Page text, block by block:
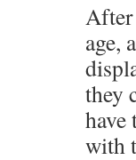
After
age,
they
have
with